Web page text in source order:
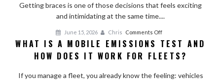
Ons
Pain
Tips
Getting braces is one of those decisions that feels exciting
and intimidating at the same time....
June 15, 2026 Chris Comments Offon
What
Is
Mobile
WHAT IS A MOBILE EMISSIONS TEST AND
HOW DOES IT WORK FOR FLEETS?
If you manage a fleet, you already know the feeling: vehicles